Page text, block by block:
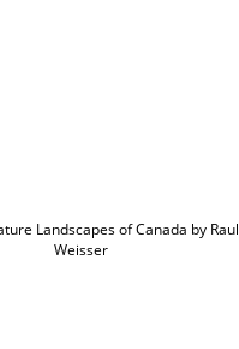
Landscapes of Canada by Raul
Weisser